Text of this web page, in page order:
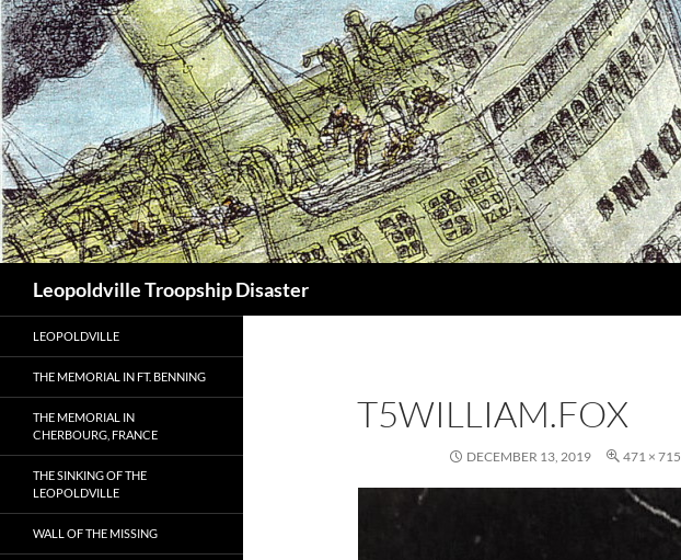
Leopoldville Troopship Disaster
T5WILLIAM.FOX
DECEMBER 13, 2019 471 × 715
LEOPOLDVILLE
THE MEMORIAL IN FT. BENNING
THE MEMORIAL IN
CHERBOURG, FRANCE
THE SINKING OF THE
LEOPOLDVILLE
WALL OF THE MISSING